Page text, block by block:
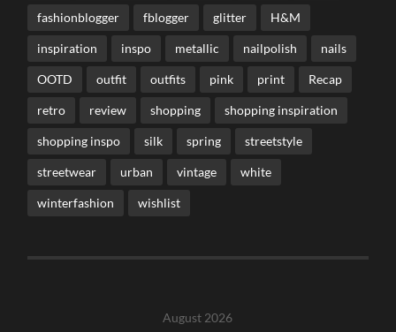
fashionblogger fblogger glitter H&M
inspiration inspo metallic nailpolish nails
OOTD outfit outfits pink print Recap
retro review shopping shopping inspiration
shopping inspo silk spring streetstyle
streetwear urban vintage white
winterfashion wishlist
August 2026